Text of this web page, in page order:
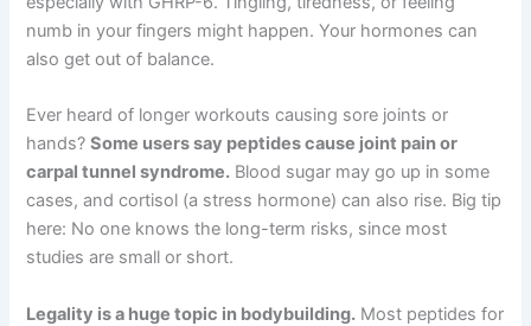
numb in your fingers might happen. Your hormones can
also get out of balance.
Ever heard of longer workouts causing sore joints or
hands?Some users say peptides cause joint pain or
carpal tunnel syndrome. Blood sugar may go up in some
cases, and cortisol (a stress hormone) can also rise. Big tip
here: No one knows the long-term risks, since most
studies are small or short.
Legality is a huge topic in bodybuilding. Most peptides for